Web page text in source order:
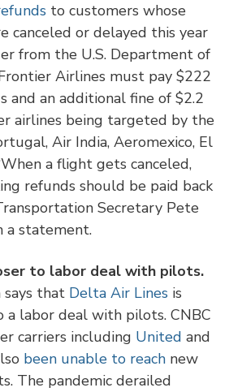
to customers whose
canceled or delayed this year
from the U.S. Department of
Airlines must pay $222
and an additional fine of $2.2
airlines being targeted by the
Air India, Aeromexico, El
a flight gets canceled,
refunds should be paid back
Secretary Pete
a statement.
to labor deal with pilots.
that Delta Air Lines is
labor deal with pilots. CNBC
carriers including United and
been unable to reach new
The pandemic derailed